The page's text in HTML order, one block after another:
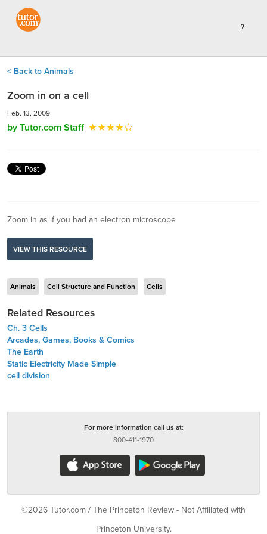
< Back to Animals
Zoom in on a cell
Feb. 13, 2009
by Tutor.com Staff
Zoom in as if you had an electron microscope
VIEW THIS RESOURCE
Animals Cell Structure and Function Cells
Related Resources
Ch. 3 Cells
Arcades, Games, Books & Comics
The Earth
Static Electricity Made Simple
cell division
For more information call us at:
800-411-1970
©2026 Tutor.com / The Princeton Review - Not Affiliated with
Princeton University.